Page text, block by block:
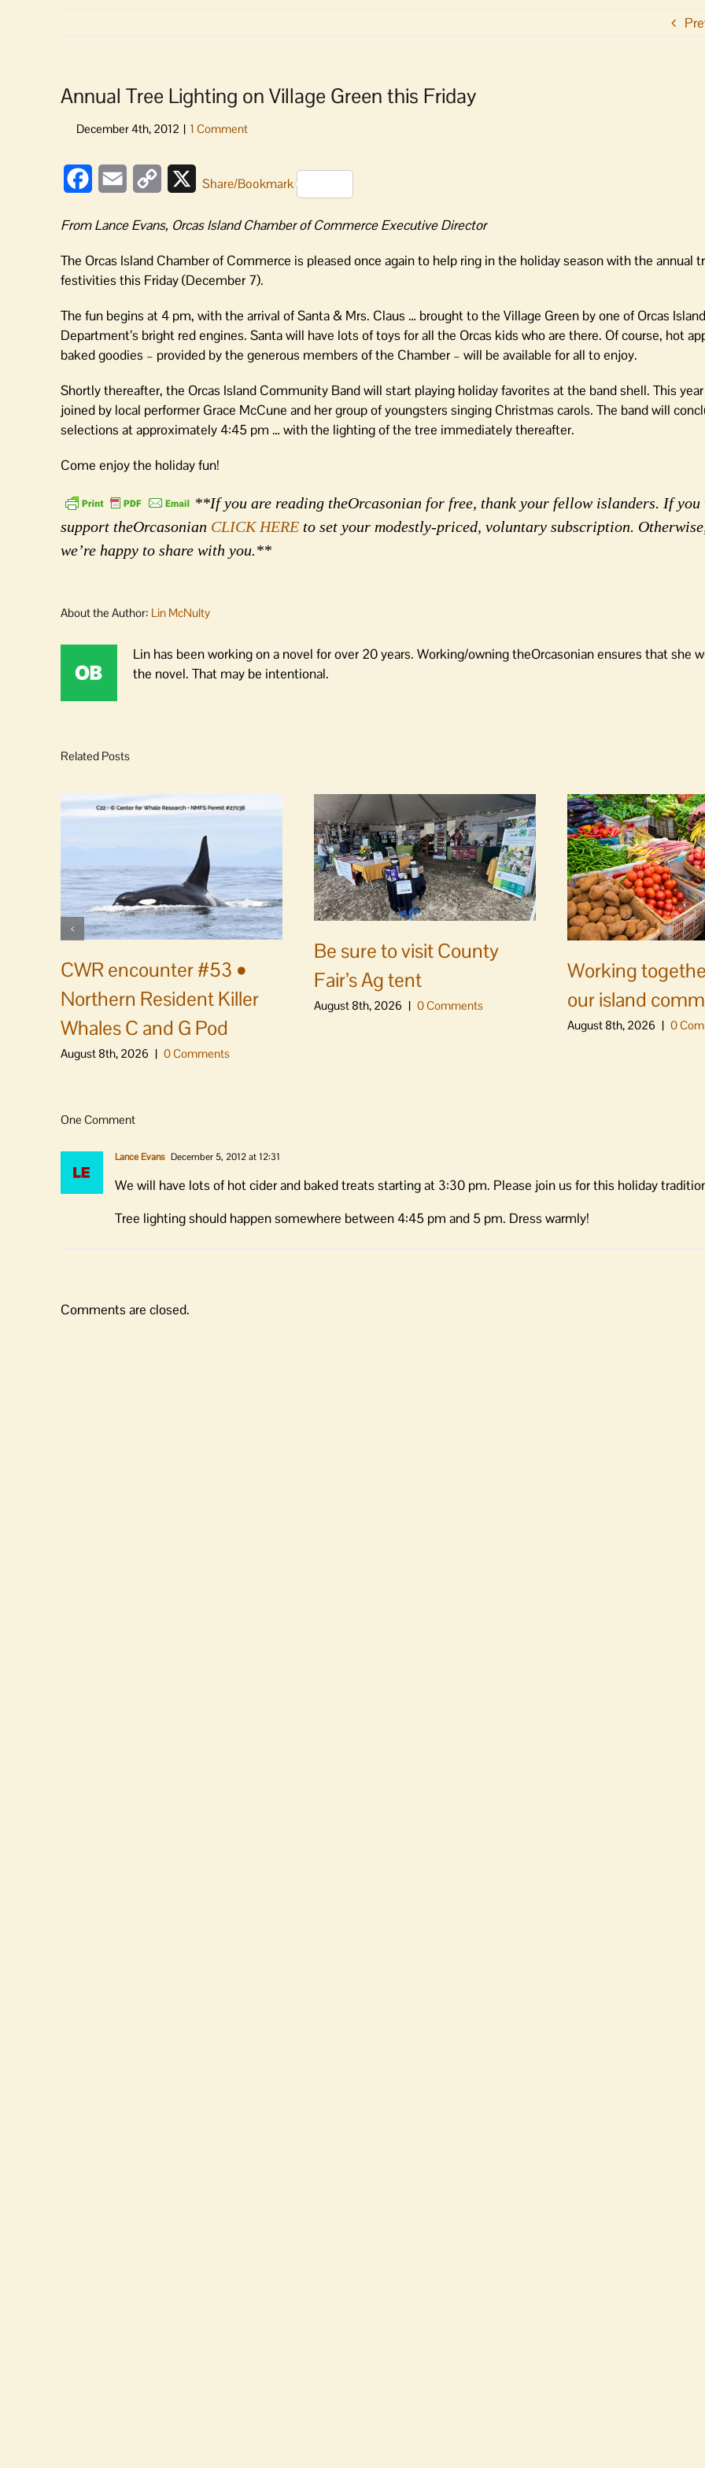
Annual Tree Lighting on Village Green this Friday
FacebookEmail
Copy
XShare/Bookmark
From Lance Evans, Orcas Island Chamber of Commerce Executive Director
The Orcas Island Chamber of Commerce is pleased once again to help ring in the holiday season with the annual
festivities this Friday (December 7).
The fun begins at 4 pm, with the arrival of Santa & Mrs. Claus … brought to the Village Green by one of Orcas
Department’s bright red engines. Santa will have lots of toys for all the Orcas kids who are there. Of course, hot
baked goodies – provided by the generous members of the Chamber – will be available for all to enjoy.
Shortly thereafter, the Orcas Island Community Band will start playing holiday favorites at the band shell. This
joined by local performer Grace McCune and her group of youngsters singing Christmas carols. The band will
selections at approximately 4:45 pm … with the lighting of the tree immediately thereafter.
Come enjoy the holiday fun!
**If you are reading theOrcasonian for free, thank your fellow islanders. If
support theOrcasonian CLICK HERE to set your modestly-priced, voluntary subscription.
we’re happy to share with you.**
About the Author: Lin McNulty
Lin has been working on a novel for over 20 years. Working/owning theOrcasonian ensures that she
the novel. That may be intentional.
Related Posts
CWR encounter #53 •
Northern Resident Killer
Whales C and G Pod
August 8th, 2026 | 0 Comments
Be sure to visit County
Fair’s Ag tent
August 8th, 2026 | 0 Comments
Working
our island
August 8th, 2026 | 0
One Comment
Lance Evans December 5, 2012 at 12:31
We will have lots of hot cider and baked treats starting at 3:30 pm. Please join us for this holiday
Tree lighting should happen somewhere between 4:45 pm and 5 pm. Dress warmly!
Comments are closed.